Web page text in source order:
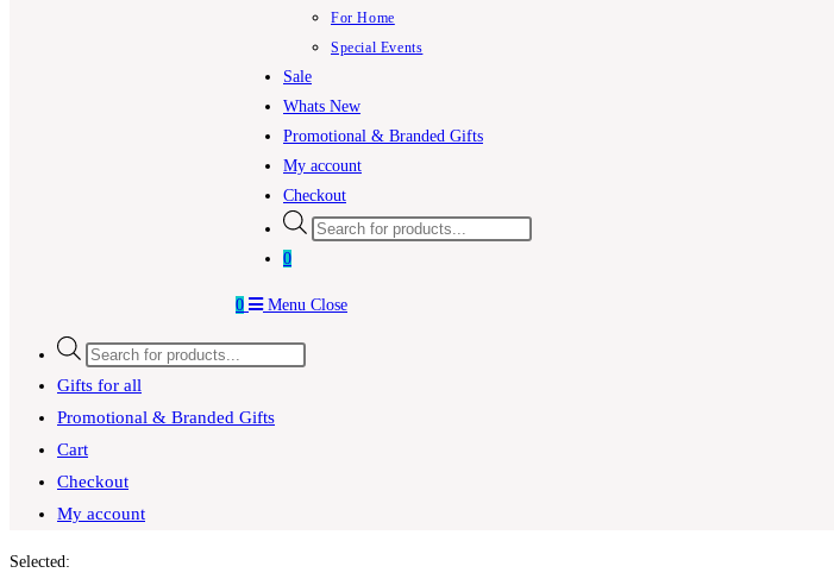
For Home
Special Events
Sale
Whats New
Promotional & Branded Gifts
My account
Checkout
Products
0
0 Menu Close
Products
search
Gifts for all
Promotional & Branded Gifts
Cart
Checkout
My account
Selected: